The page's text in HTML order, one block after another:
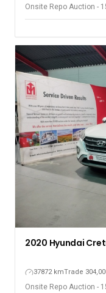
Onsite Repo Auction -
2020 Hyundai
37872 kmTrade
Onsite Repo Auction -